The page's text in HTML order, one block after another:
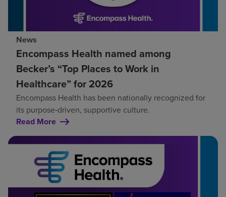
News
Encompass Health named among
Becker’s “Top Places to Work in
Healthcare” for 2026
Encompass Health has been nationally recognized for
its purpose‑driven, supportive culture.
Read More